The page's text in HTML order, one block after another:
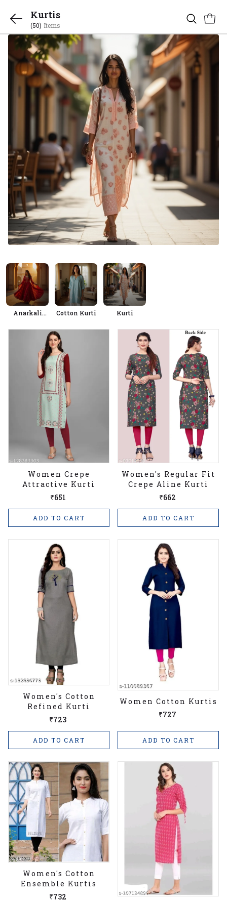
Kurtis
(50) Items
Anarkali
Cotton Kurti Kurti
Women Crepe
Attractive Kurti
₹651
ADD TO CART
Women's Regular Fit
Crepe Aline Kurti
₹662
ADD TO CART
Women's Cotton
Refined Kurti
₹723
ADD TO CART
Women Cotton Kurtis
₹727
ADD TO CART
Women's Cotton
Ensemble Kurtis
₹732